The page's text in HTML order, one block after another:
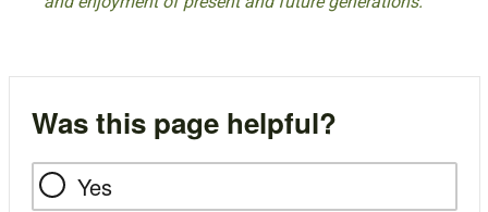
Was this page helpful?
Yes